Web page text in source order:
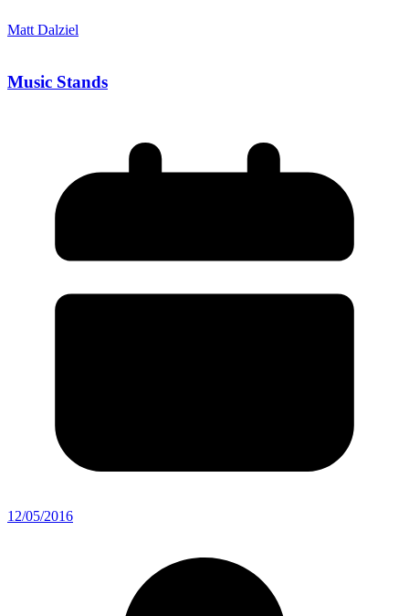
Matt Dalziel
Music Stands
12/05/2016